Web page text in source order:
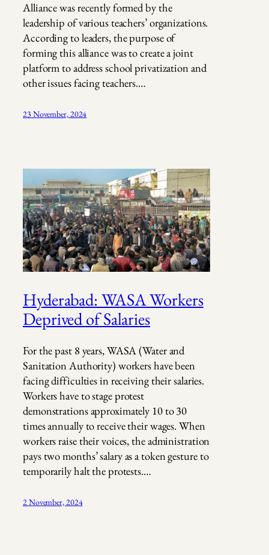
Alliance was recently formed by the
leadership of various teachers’ organizations.
According to leaders, the purpose of
forming this alliance was to create a joint
platform to address school privatization and
other issues facing teachers.…
23 November, 2024
Hyderabad: WASA Workers
Deprived of Salaries
For the past 8 years, WASA (Water and
Sanitation Authority) workers have been
facing difficulties in receiving their salaries.
Workers have to stage protest
demonstrations approximately 10 to 30
times annually to receive their wages. When
workers raise their voices, the administration
pays two months’ salary as a token gesture to
temporarily halt the protests.…
2 November, 2024